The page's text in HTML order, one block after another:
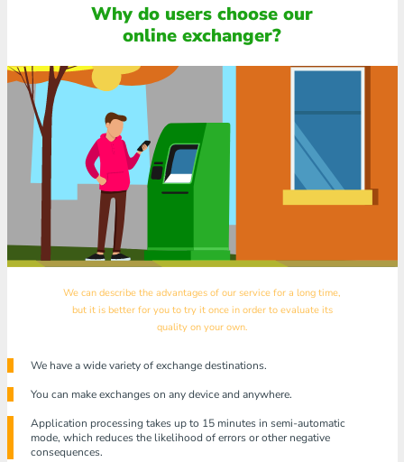
Why do users choose our
online exchanger?
We can describe the advantages of our service for a long time,
but it is better for you to try it once in order to evaluate its
quality on your own.
We have a wide variety of exchange destinations.
You can make exchanges on any device and anywhere.
Application processing takes up to 15 minutes in semi-automatic
mode, which reduces the likelihood of errors or other negative
consequences.